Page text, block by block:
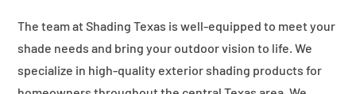
The team at Shading Texas is well-equipped to meet your
shade needs and bring your outdoor vision to life. We
specialize in high-quality exterior shading products for